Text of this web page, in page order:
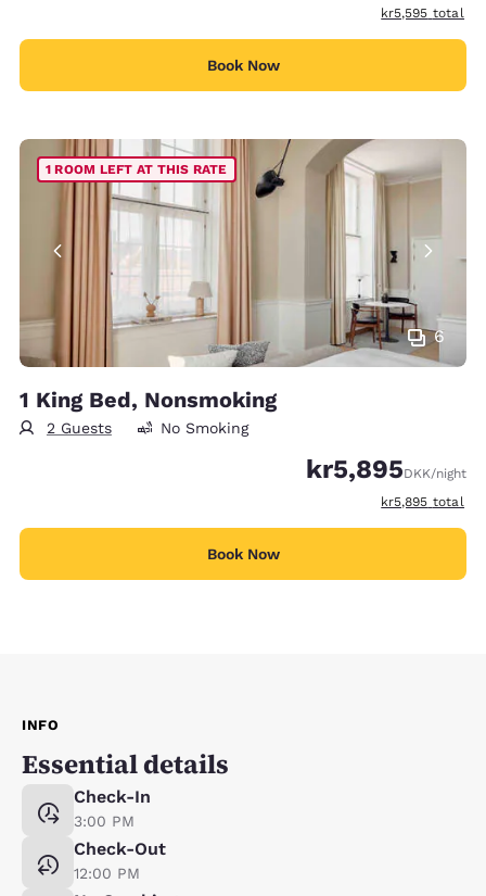
View
kr5,595 total
Book Now
6
1 ROOM LEFT AT THIS RATE
1 King Bed, Nonsmoking
2 Guests No Smoking
kr5,895DKK/night
View
kr5,895 total
Book Now
INFO
Essential details
Check-In
3:00 PM
Check-Out
12:00 PM